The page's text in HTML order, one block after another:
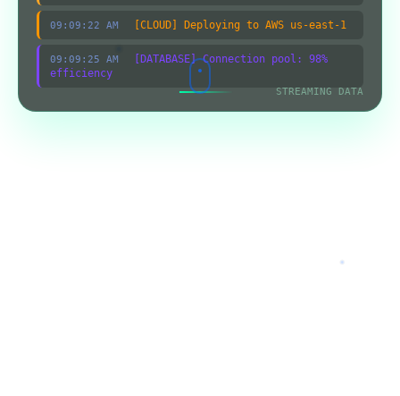
09:09:22 AM [CLOUD] Deploying to AWS us-east-1
09:09:25 AM
[DATABASE] Connection pool: 98%
efficiency
STREAMING DATA